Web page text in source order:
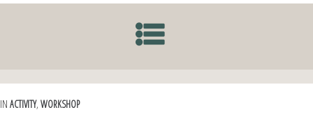
IN ACTIVITY, WORKSHOP